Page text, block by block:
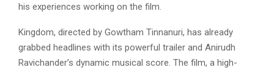
his experiences working on the film.
Kingdom, directed by Gowtham Tinnanuri, has already
grabbed headlines with its powerful trailer and Anirudh
Ravichander’s dynamic musical score. The film, a high-